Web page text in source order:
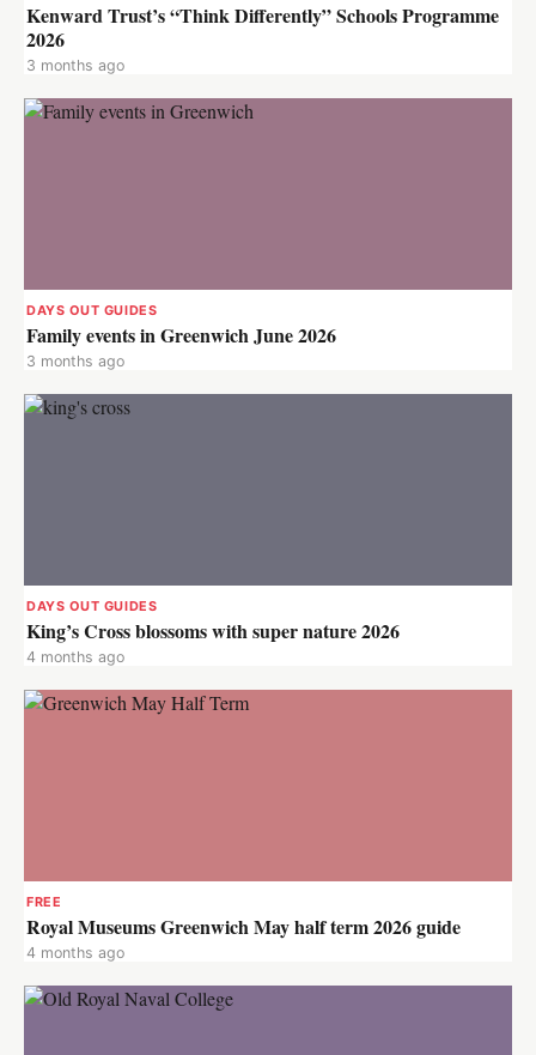
Kenward Trust’s “Think Differently” Schools Programme
2026
3 months ago
DAYS OUT GUIDES
Family events in Greenwich June 2026
3 months ago
DAYS OUT GUIDES
King’s Cross blossoms with super nature 2026
4 months ago
FREE
Royal Museums Greenwich May half term 2026 guide
4 months ago